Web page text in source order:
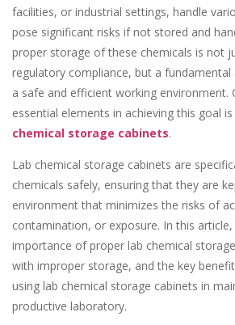
facilities, or industrial settings, handle
pose significant risks if not stored and
proper storage of these chemicals is not
regulatory compliance, but a
a safe and efficient working environment.
essential elements in achieving this goal
chemical storage cabinets.
Lab chemical storage cabinets are
chemicals safely, ensuring that they are
environment that minimizes the risks of
contamination, or exposure. In this
importance of proper lab chemical
with improper storage, and the key
using lab chemical storage cabinets in
productive laboratory.